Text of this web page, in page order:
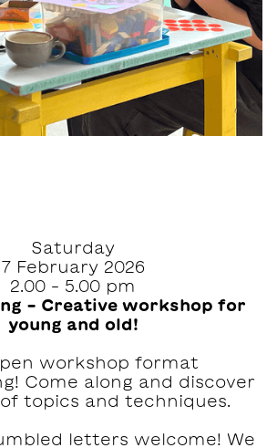
Saturday
7 February 2026
2.00 – 5.00 pm
– Creative workshop for
young and old!
workshop format
Come along and discover
topics and techniques.
letters welcome! We